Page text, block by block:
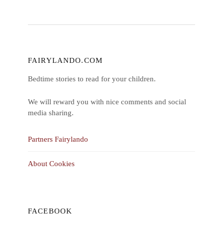
FAIRYLANDO.COM
Bedtime stories to read for your children.
We will reward you with nice comments and social
media sharing.
Partners Fairylando
About Cookies
FACEBOOK